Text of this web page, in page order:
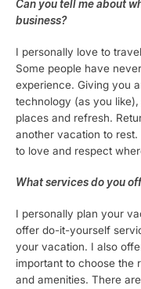
Can you tell me about
business?
I personally love to
Some people have
experience. Giving you
technology (as you
places and refresh.
another vacation to
to love and respect
What services do you
I personally plan your
offer do-it-yourself
your vacation. I also
important to choose the
and amenities. There